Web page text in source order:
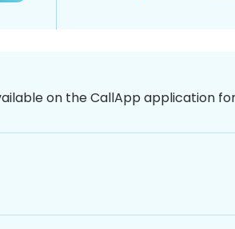
on the CallApp application